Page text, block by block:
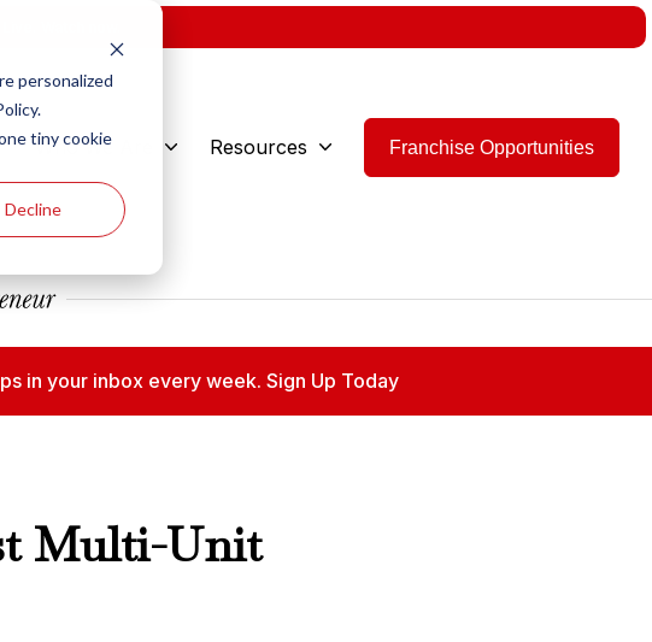
personalized
tiny cookie
Decline
Who We Are Resources Franchise Opportunities
in your inbox every week. Sign Up Today
Multi-Unit